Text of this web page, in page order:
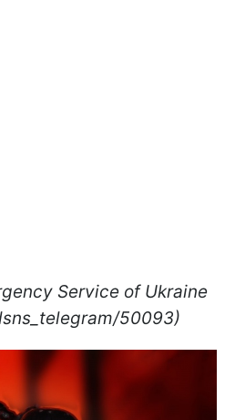
Service of Ukraine
50093)